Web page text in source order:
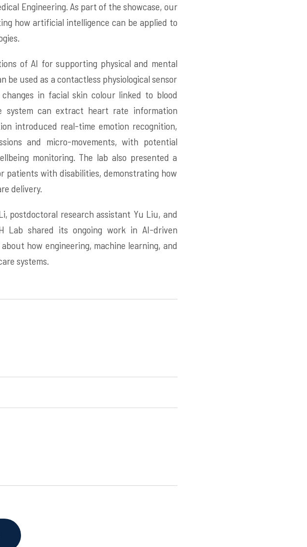
Engineering. As part of the showcase, our
how artificial intelligence can be applied to
of AI for supporting physical and mental
be used as a contactless physiological sensor
in facial skin colour linked to blood
system can extract heart rate information
introduced real-time emotion recognition,
and micro-movements, with potential
monitoring. The lab also presented a
patients with disabilities, demonstrating how
delivery.
postdoctoral research assistant Yu Liu, and
Lab shared its ongoing work in AI-driven
how engineering, machine learning, and
systems.